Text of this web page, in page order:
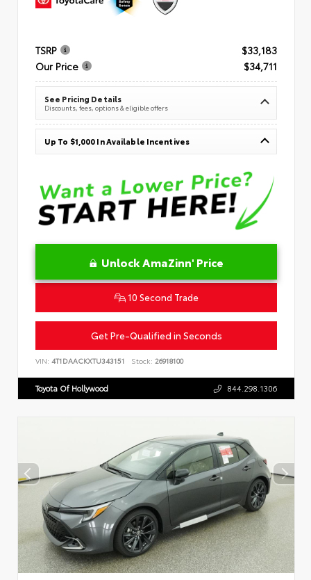
TSRP
$33,183
Our Price
$34,711
See Pricing Details
Discounts, fees, options & eligible offers
Up To $1,000 In Available Incentives
Unlock AmaZinn' Price
10 Second Trade
Get Pre-Qualified in Seconds
VIN: 4T1DAACKXTU343151 Stock: 26918100
Toyota Of Hollywood 844.298.1306